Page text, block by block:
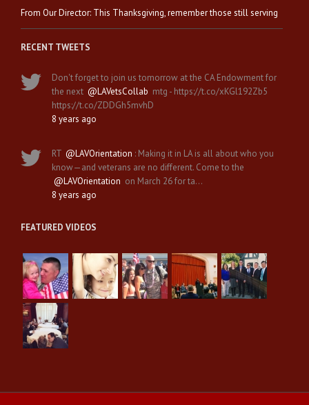
From Our Director: This Thanksgiving, remember those still serving
RECENT TWEETS
Don't forget to join us tomorrow at the CA Endowment for
the next @LAVetsCollab mtg - https://t.co/xKGl192Zb5
https://t.co/ZDDGh5mvhD
8 years ago
RT @LAVOrientation : Making it in LA is all about who you
know—and veterans are no different. Come to the
@LAVOrientation on March 26 for ta…
8 years ago
FEATURED VIDEOS